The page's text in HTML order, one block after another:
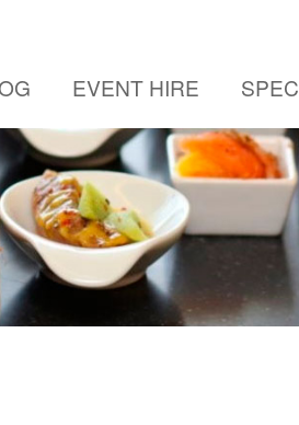
EVENT HIRE